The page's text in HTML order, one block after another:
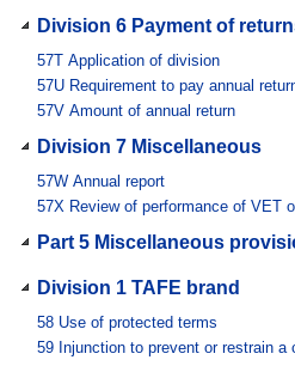
Division 6 Payment of
57T Application of division
57U Requirement to pay annual
57V Amount of annual return
Division 7 Miscellaneous
57W Annual report
57X Review of performance of VET
Part 5 Miscellaneous
Division 1 TAFE brand
58 Use of protected terms
59 Injunction to prevent or restrain a